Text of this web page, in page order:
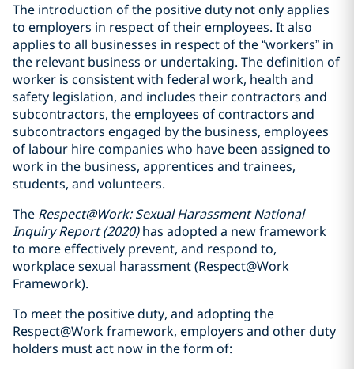
The introduction of the positive duty not only applies
to employers in respect of their employees. It also
applies to all businesses in respect of the “workers” in
the relevant business or undertaking. The definition of
worker is consistent with federal work, health and
safety legislation, and includes their contractors and
subcontractors, the employees of contractors and
subcontractors engaged by the business, employees
of labour hire companies who have been assigned to
work in the business, apprentices and trainees,
students, and volunteers.
The Respect@Work: Sexual Harassment National
Inquiry Report (2020)has adopted a new framework
to more effectively prevent, and respond to,
workplace sexual harassment (Respect@Work
Framework).
To meet the positive duty, and adopting the
Respect@Work framework, employers and other duty
holders must act now in the form of: